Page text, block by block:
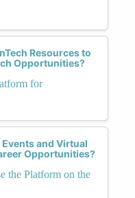
Resources to
Opportunities?
for
and Virtual
Opportunities?
the Platform on the